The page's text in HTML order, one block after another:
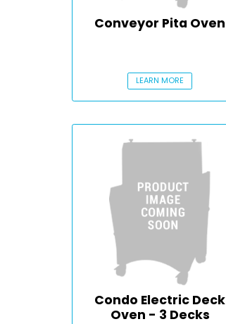
Conveyor Pita Oven
LEARN MORE
Condo Electric Deck
Oven - 3 Decks